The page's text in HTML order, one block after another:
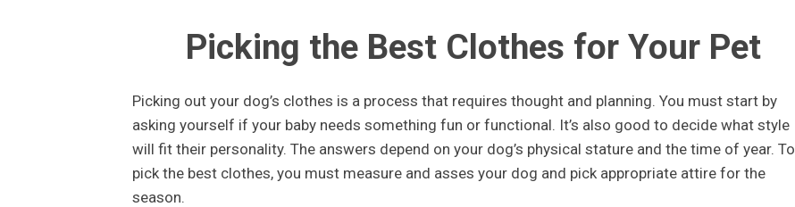
Picking the Best Clothes for Your Pet
Picking out your dog’s clothes is a process that requires thought and planning. You must start by
asking yourself if your baby needs something fun or functional. It’s also good to decide what style
will fit their personality. The answers depend on your dog’s physical stature and the time of year. To
pick the best clothes, you must measure and asses your dog and pick appropriate attire for the
season.